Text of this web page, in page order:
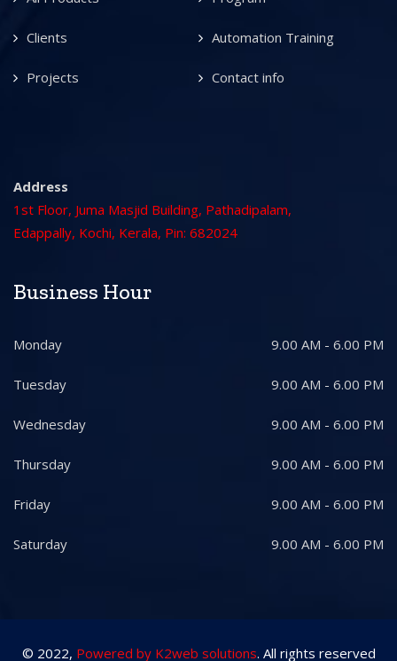
Clients Automation Training
Projects Contact info
Address
1st Floor, Juma Masjid Building, Pathadipalam,
Edappally, Kochi, Kerala, Pin: 682024
Business Hour
Monday 9.00 AM - 6.00 PM
Tuesday 9.00 AM - 6.00 PM
Wednesday 9.00 AM - 6.00 PM
Thursday 9.00 AM - 6.00 PM
Friday 9.00 AM - 6.00 PM
Saturday 9.00 AM - 6.00 PM
© 2022, Powered by K2web solutions. All rights reserved